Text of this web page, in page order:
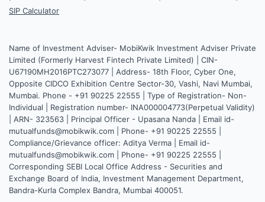
SIP Calculator
Name of Investment Adviser- MobiKwik Investment Adviser Private
Limited (Formerly Harvest Fintech Private Limited) | CIN-
U67190MH2016PTC273077 | Address- 18th Floor, Cyber One,
Opposite CIDCO Exhibition Centre Sector-30, Vashi, Navi Mumbai,
Mumbai. Phone - +91 90225 22555 | Type of Registration- Non-
Individual | Registration number- INA000004773(Perpetual Validity)
| ARN- 323563 | Principal Officer - Upasana Nanda | Email id-
mutualfunds@mobikwik.com | Phone- +91 90225 22555 |
Compliance/Grievance officer: Aditya Verma | Email id-
mutualfunds@mobikwik.com | Phone- +91 90225 22555 |
Corresponding SEBI Local Office Address - Securities and
Exchange Board of India, Investment Management Department,
Bandra-Kurla Complex Bandra, Mumbai 400051.